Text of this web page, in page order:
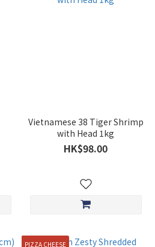
Vietnamese 38 Tiger Shrimp
with Head 1kg
HK$98.00
PIZZA CHEESE